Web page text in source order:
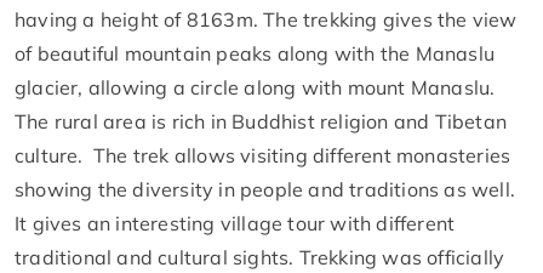
having a height of 8163m. The trekking gives the view
of beautiful mountain peaks along with the Manaslu
glacier, allowing a circle along with mount Manaslu.
The rural area is rich in Buddhist religion and Tibetan
culture. The trek allows visiting different monasteries
showing the diversity in people and traditions as well.
It gives an interesting village tour with different
traditional and cultural sights. Trekking was officially